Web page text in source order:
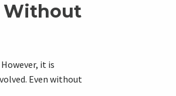
Without
it is
Even without